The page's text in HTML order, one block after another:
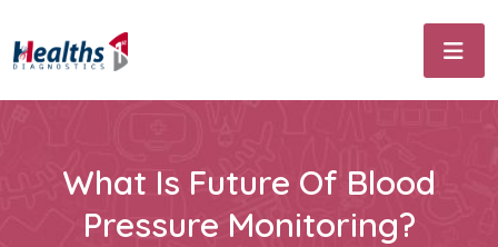
What Is Future Of Blood
Pressure Monitoring?